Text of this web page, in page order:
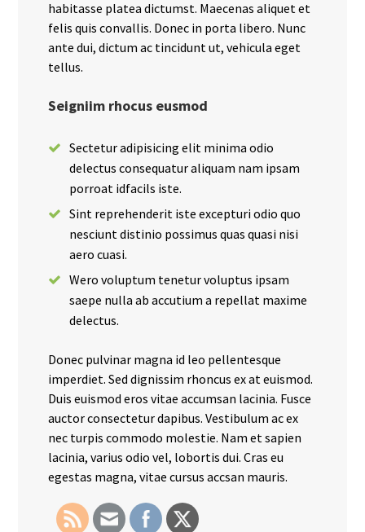
habitasse platea dictumst. Maecenas aliquet et
felis quis convallis. Donec in porta libero. Nunc
ante dui, dictum ac tincidunt ut, vehicula eget
tellus.
Seigniim rhocus eusmod
Sectetur adipisicing elit minima odio
delectus consequatur aliquam nam ipsam
porroat idfacils iste.
Sint reprehenderit iste excepturi odio quo
nesciunt distinio possimus quas quasi nisi
aero cuasi.
Wero voluptum tenetur voluptus ipsam
saepe nulla ab accutium a repellat maxime
delectus.
Donec pulvinar magna id leo pellentesque
imperdiet. Sed dignissim rhoncus ex at euismod.
Duis euismod eros vitae accumsan lacinia. Fusce
auctor consectetur dapibus. Vestibulum ac ex
nec turpis commodo molestie. Nam et sapien
lacinia, varius odio vel, lobortis dui. Cras eu
egestas magna, vitae cursus accsan mauris.